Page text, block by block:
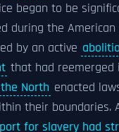
began to be
during the American
by an active
that had reemerged
the North enacted
their boundaries.
for slavery had